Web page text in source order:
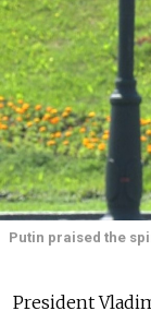
Putin praised the
President